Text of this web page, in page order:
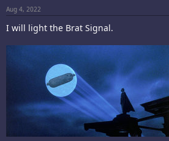
Aug 4, 2022
I will light the Brat Signal.